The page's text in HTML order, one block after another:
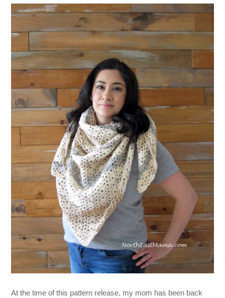
At the time of this pattern release, my mom has been back